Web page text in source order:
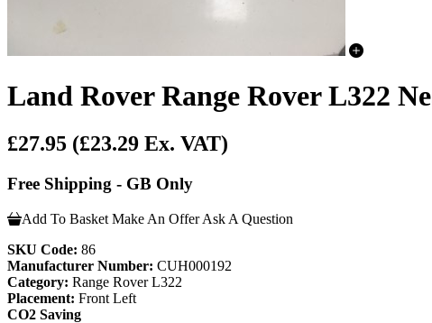
Land Rover Range Rover L322
£27.95 (£23.29 Ex. VAT)
Free Shipping - GB Only
Add To Basket Make An Offer Ask A Question
SKU Code: 86
Manufacturer Number: CUH000192
Category: Range Rover L322
Placement: Front Left
CO2 Saving